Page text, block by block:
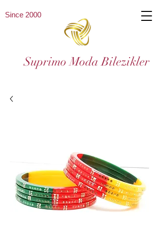
Since 2000
Suprimo Moda Bilezikler